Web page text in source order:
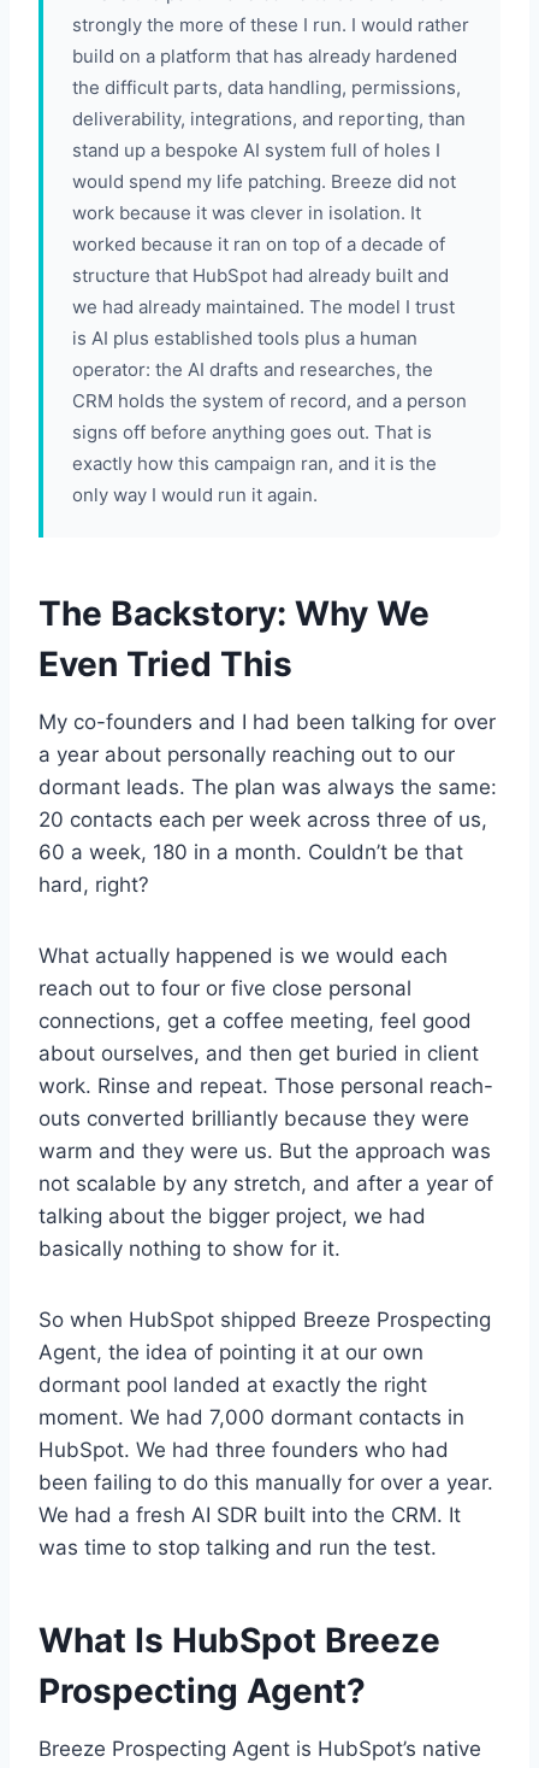
strongly the more of these I run. I would rather
build on a platform that has already hardened
the difficult parts, data handling, permissions,
deliverability, integrations, and reporting, than
stand up a bespoke AI system full of holes I
would spend my life patching. Breeze did not
work because it was clever in isolation. It
worked because it ran on top of a decade of
structure that HubSpot had already built and
we had already maintained. The model I trust
is AI plus established tools plus a human
operator: the AI drafts and researches, the
CRM holds the system of record, and a person
signs off before anything goes out. That is
exactly how this campaign ran, and it is the
only way I would run it again.
The Backstory: Why We
Even Tried This
My co-founders and I had been talking for over
a year about personally reaching out to our
dormant leads. The plan was always the same:
20 contacts each per week across three of us,
60 a week, 180 in a month. Couldn’t be that
hard, right?
What actually happened is we would each
reach out to four or five close personal
connections, get a coffee meeting, feel good
about ourselves, and then get buried in client
work. Rinse and repeat. Those personal reach-
outs converted brilliantly because they were
warm and they were us. But the approach was
not scalable by any stretch, and after a year of
talking about the bigger project, we had
basically nothing to show for it.
So when HubSpot shipped Breeze Prospecting
Agent, the idea of pointing it at our own
dormant pool landed at exactly the right
moment. We had 7,000 dormant contacts in
HubSpot. We had three founders who had
been failing to do this manually for over a year.
We had a fresh AI SDR built into the CRM. It
was time to stop talking and run the test.
What Is HubSpot Breeze
Prospecting Agent?
Breeze Prospecting Agent is HubSpot’s native